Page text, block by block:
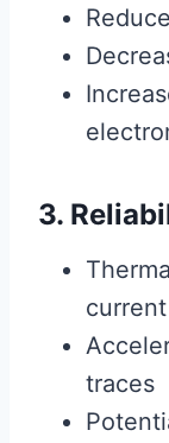
3.
traces